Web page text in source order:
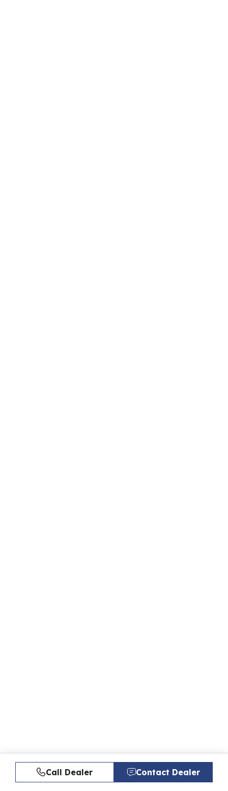
Call Dealer Contact Dealer